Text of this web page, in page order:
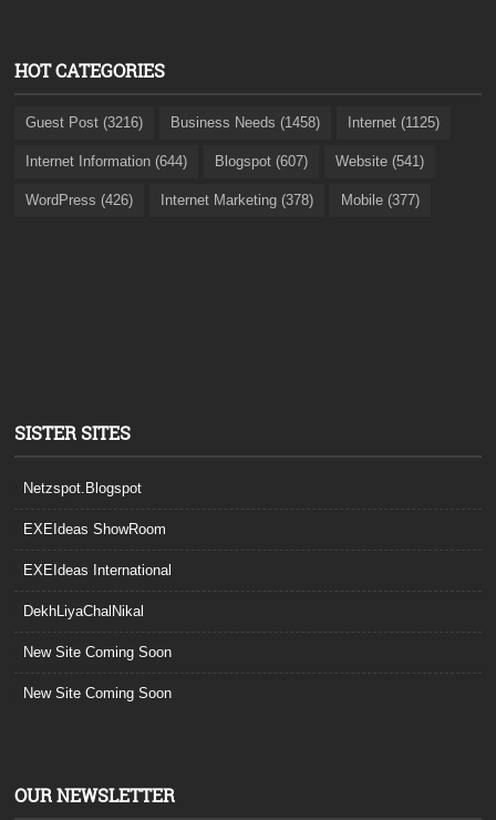
HOT CATEGORIES
Guest Post (3216) Business Needs (1458) Internet (1125)
Internet Information (644) Blogspot (607) Website (541)
WordPress (426) Internet Marketing (378) Mobile (377)
SISTER SITES
Netzspot.Blogspot
EXEIdeas ShowRoom
EXEIdeas International
DekhLiyaChalNikal
New Site Coming Soon
New Site Coming Soon
OUR NEWSLETTER